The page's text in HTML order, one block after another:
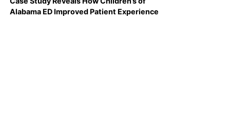
Alabama ED Improved Patient Experience